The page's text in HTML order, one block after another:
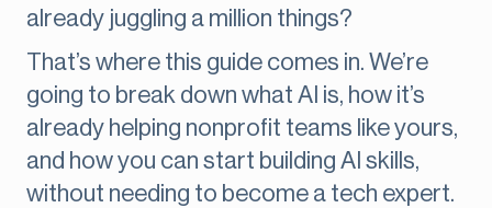
already juggling a million things?
That’s where this guide comes in. We’re
going to break down what AI is, how it’s
already helping nonprofit teams like yours,
and how you can start building AI skills,
without needing to become a tech expert.